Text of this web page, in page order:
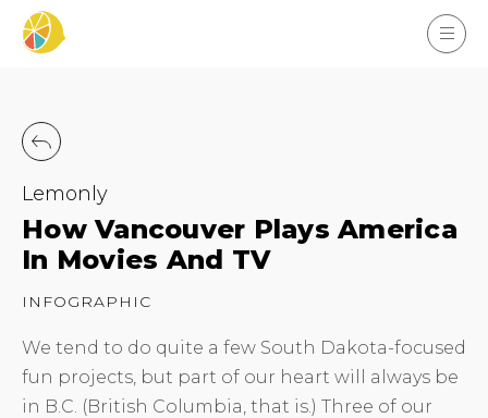
Lemonly
How Vancouver Plays America
In Movies And TV
INFOGRAPHIC
We tend to do quite a few South Dakota-focused
fun projects, but part of our heart will always be
in B.C. (British Columbia, that is.) Three of our